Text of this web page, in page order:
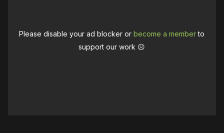
Please disable your ad blocker orbecome a memberto
support our work ☹️